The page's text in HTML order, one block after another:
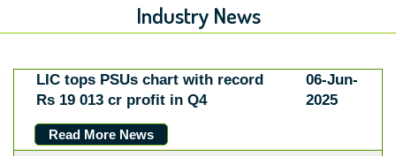
Industry News
LIC tops PSUs chart with record
Rs 19 013 cr profit in Q4
06-Jun-
2025
Read More News